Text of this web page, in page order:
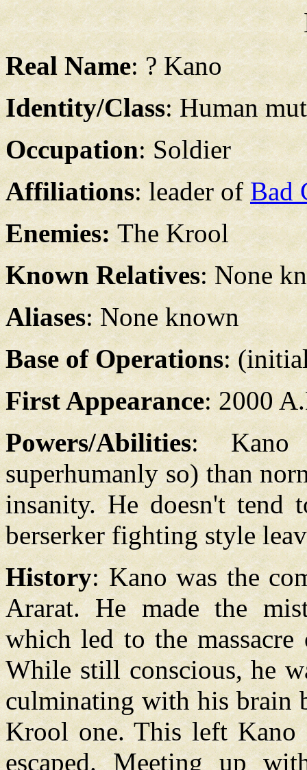
Real Name: ? Kano
Identity/Class: Human
Occupation: Soldier
Affiliations: leader ofBad
Enemies:The Krool
Known Relatives: None
Aliases: None known
Base of Operations:
First Appearance: 2000
Powers/Abilities: Kano
superhumanly so) than
insanity. He doesn't tend
berserker fighting style
History: Kano was the
Ararat. He made the
which led to the
While still conscious, he
culminating with his brain
Krool one. This left Kano
escaped. Meeting up